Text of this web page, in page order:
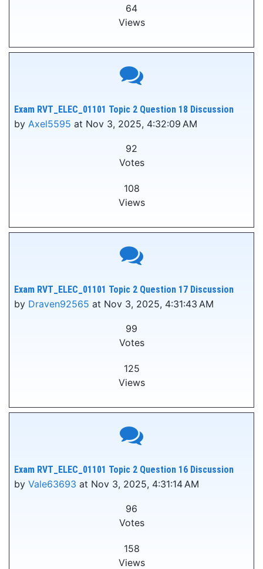
64
Views
Exam RVT_ELEC_01101 Topic 2 Question 18 Discussion
by Axel5595 at Nov 3, 2025, 4:32:09 AM
92
Votes
108
Views
Exam RVT_ELEC_01101 Topic 2 Question 17 Discussion
by Draven92565 at Nov 3, 2025, 4:31:43 AM
99
Votes
125
Views
Exam RVT_ELEC_01101 Topic 2 Question 16 Discussion
by Vale63693 at Nov 3, 2025, 4:31:14 AM
96
Votes
158
Views